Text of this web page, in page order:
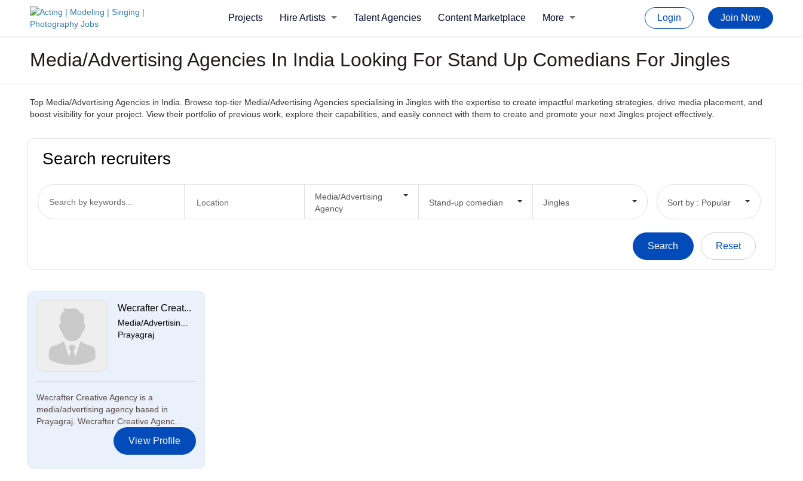
Projects Hire Artists Talent Agencies Content Marketplace More Login Join Now
Media/Advertising Agencies In India Looking For Stand Up Comedians For Jingles
Top Media/Advertising Agencies in India. Browse top-tier Media/Advertising Agencies specialising in Jingles with the expertise to create impactful marketing strategies, drive media placement, and
boost visibility for your project. View their portfolio of previous work, explore their capabilities, and easily connect with them to create and promote your next Jingles project effectively.
Search recruiters
Media/Advertising
Agency
Stand-up comedian Jingles Sort by : Popular
Wecrafter Creat...
Media/Advertisin...
Prayagraj
Wecrafter Creative Agency is a
media/advertising agency based in
Prayagraj. Wecrafter Creative Agenc...
View Profile